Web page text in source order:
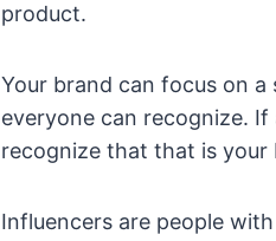
product.
Your brand can focus on
everyone can recognize.
recognize that that is your
Influencers are people